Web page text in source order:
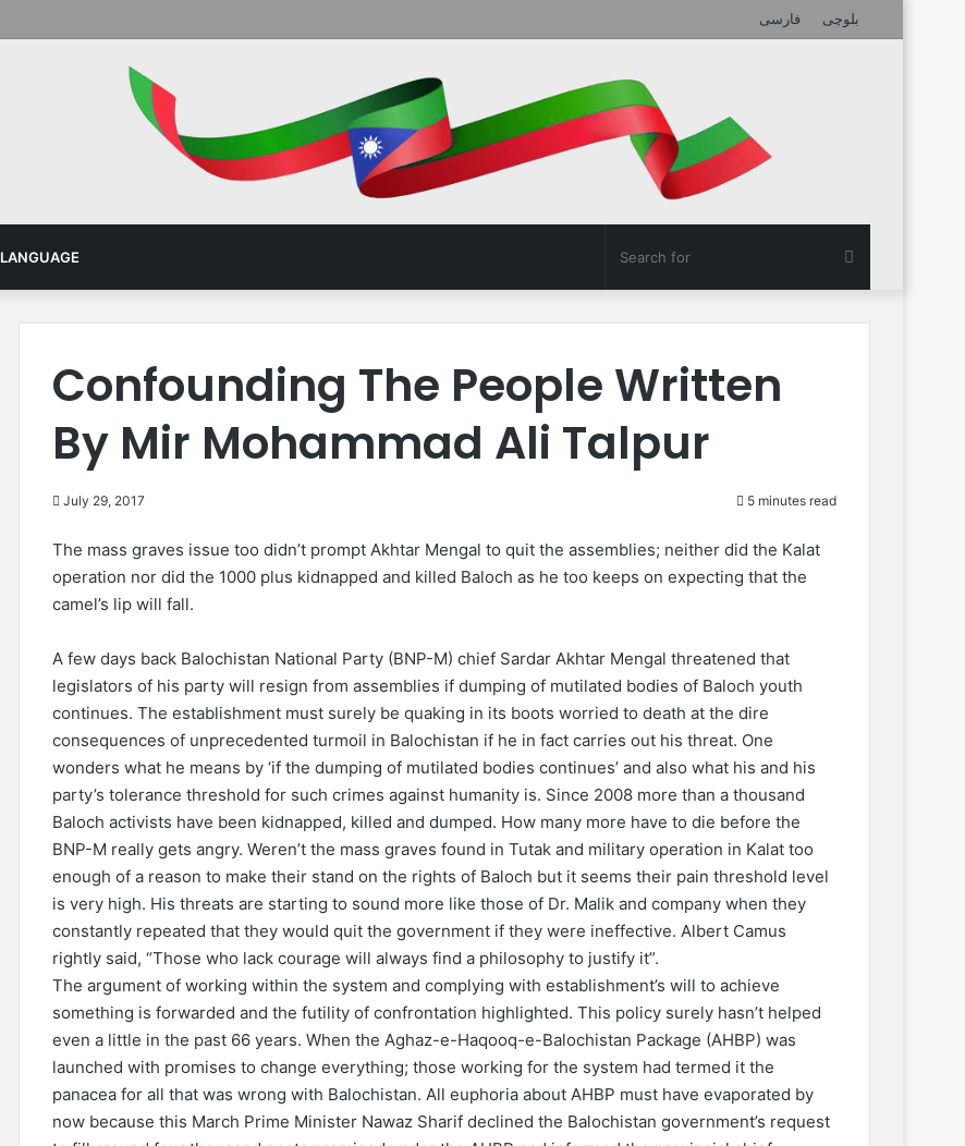
فارسی بلوچی
LANGUAGE
for
Confounding The People Written
By Mir Mohammad Ali Talpur
July 29, 2017 5 minutes read
The mass graves issue too didn’t prompt Akhtar Mengal to quit the assemblies; neither did the Kalat
operation nor did the 1000 plus kidnapped and killed Baloch as he too keeps on expecting that the
camel’s lip will fall.
A few days back Balochistan National Party (BNP-M) chief Sardar Akhtar Mengal threatened that
legislators of his party will resign from assemblies if dumping of mutilated bodies of Baloch youth
continues. The establishment must surely be quaking in its boots worried to death at the dire
consequences of unprecedented turmoil in Balochistan if he in fact carries out his threat. One
wonders what he means by ‘if the dumping of mutilated bodies continues’ and also what his and his
party’s tolerance threshold for such crimes against humanity is. Since 2008 more than a thousand
Baloch activists have been kidnapped, killed and dumped. How many more have to die before the
BNP-M really gets angry. Weren’t the mass graves found in Tutak and military operation in Kalat too
enough of a reason to make their stand on the rights of Baloch but it seems their pain threshold level
is very high. His threats are starting to sound more like those of Dr. Malik and company when they
constantly repeated that they would quit the government if they were ineffective. Albert Camus
rightly said, “Those who lack courage will always find a philosophy to justify it”.
The argument of working within the system and complying with establishment’s will to achieve
something is forwarded and the futility of confrontation highlighted. This policy surely hasn’t helped
even a little in the past 66 years. When the Aghaz-e-Haqooq-e-Balochistan Package (AHBP) was
launched with promises to change everything; those working for the system had termed it the
panacea for all that was wrong with Balochistan. All euphoria about AHBP must have evaporated by
now because this March Prime Minister Nawaz Sharif declined the Balochistan government’s request